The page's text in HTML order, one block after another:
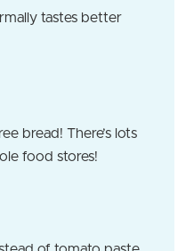
tastes better
bread! There’s lots
food stores!